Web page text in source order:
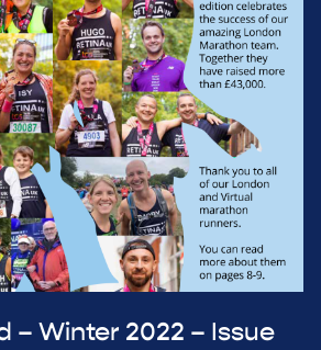
– Winter 2022 – Issue